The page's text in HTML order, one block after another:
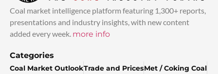
Coal market intelligence platform featuring 1,300+ reports,
presentations and industry insights, with new content
added every week. more info
Categories
Coal Market OutlookTrade and PricesMet / Coking Coal